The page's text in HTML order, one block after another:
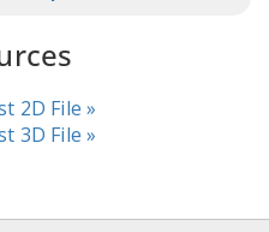
2D File »
3D File »